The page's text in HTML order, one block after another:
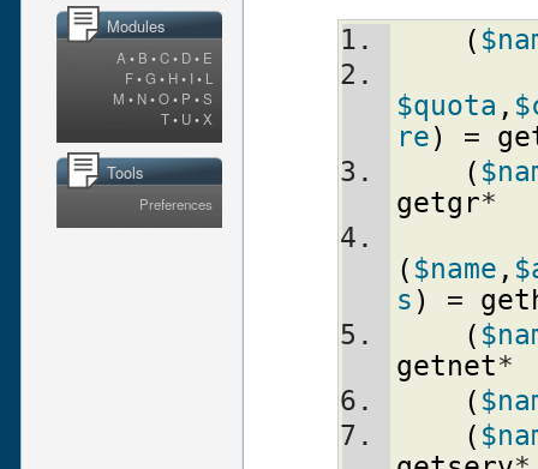
Modules
A • B •C• D• E
F•G • H• I • L
M • N•O• P •S
T• U•X
Tools
Preferences
(
$quota ,
re) =
(
getgr*
( $name ,
s ) =
(
getnet*
(
(